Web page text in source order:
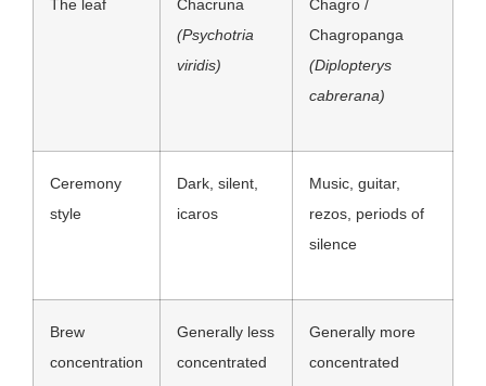
The leaf
Chacruna
(Psychotria
viridis)
Chagro /
Chagropanga
(Diplopterys
cabrerana)
Ceremony
style
Dark, silent,
icaros
Music, guitar,
rezos, periods of
silence
Brew
concentration
Generally less
concentrated
Generally more
concentrated